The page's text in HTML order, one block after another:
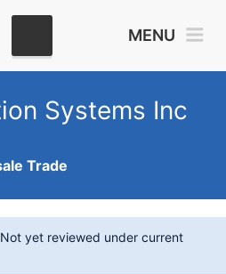
MENU
Systems Inc
Trade
Not yet reviewed under current